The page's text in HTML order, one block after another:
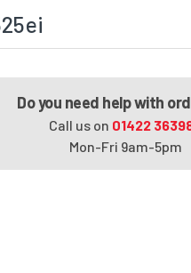
Do you need help with
Call us on 01422
Mon-Fri 9am-5pm